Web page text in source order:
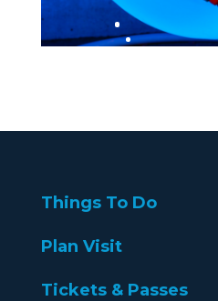
Things To Do
Plan Visit
Tickets & Passes